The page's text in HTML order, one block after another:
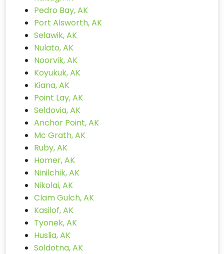
Pedro Bay, AK
Port Alsworth, AK
Selawik, AK
Nulato, AK
Noorvik, AK
Koyukuk, AK
Kiana, AK
Point Lay, AK
Seldovia, AK
Anchor Point, AK
Mc Grath, AK
Ruby, AK
Homer, AK
Ninilchik, AK
Nikolai, AK
Clam Gulch, AK
Kasilof, AK
Tyonek, AK
Huslia, AK
Soldotna, AK